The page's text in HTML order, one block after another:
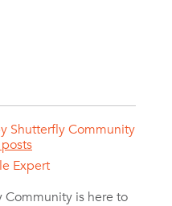
Shutterfly Community
Expert
Community is here to